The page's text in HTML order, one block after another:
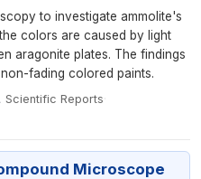
to investigate ammolite's
colors are caused by light
aragonite plates. The findings
fading colored paints.
Scientific Reports·
Microscope